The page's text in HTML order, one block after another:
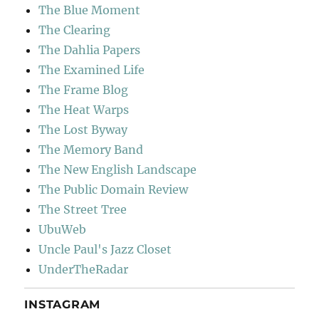
The Blue Moment
The Clearing
The Dahlia Papers
The Examined Life
The Frame Blog
The Heat Warps
The Lost Byway
The Memory Band
The New English Landscape
The Public Domain Review
The Street Tree
UbuWeb
Uncle Paul's Jazz Closet
UnderTheRadar
INSTAGRAM